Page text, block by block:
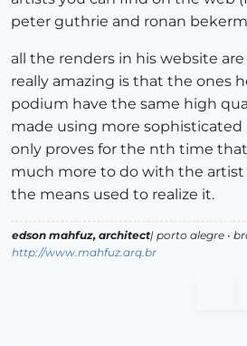
peter guthrie and ronan
all the renders in his website
really amazing is that the ones
podium have the same high
made using more
only proves for the nth time
much more to do with the
the means used to realize it.
edson mahfuz, architect| porto alegre •
http://www.mahfuz.arq.br